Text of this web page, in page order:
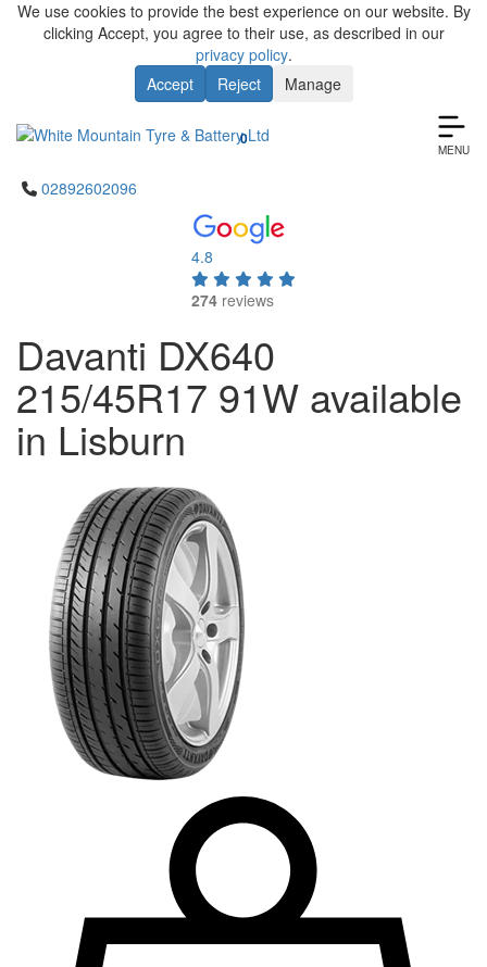
We use cookies to provide the best experience on our website. By
clicking Accept, you agree to their use, as described in our
privacy policy.
Accept
Reject Manage
0
02892602096
4.8
274 reviews
Davanti DX640
215/45R17 91W available
in Lisburn